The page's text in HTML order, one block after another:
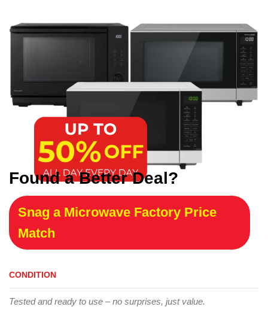
Found a Better Deal?
Snag a Microwave Factory Price
Match
CONDITION
Tested and ready to use – no surprises, just value.